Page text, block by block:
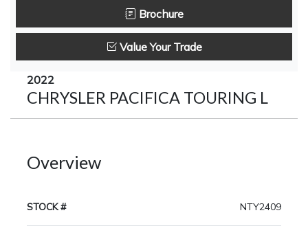
Brochure
Value Your Trade
2022
CHRYSLER PACIFICA TOURING L
Overview
STOCK # NTY2409